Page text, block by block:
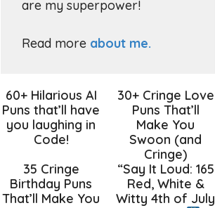
are my superpower!
Read more about me.
60+ Hilarious AI
Puns that’ll have
you laughing in
Code!
30+ Cringe Love
Puns That’ll
Make You
Swoon (and
Cringe)
35 Cringe
Birthday Puns
That’ll Make You
“Say It Loud: 165
Red, White &
Witty 4th of July